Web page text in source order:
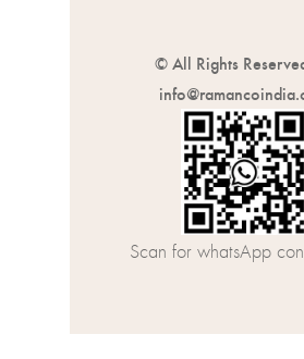
© All Rights
Scan for whatsApp